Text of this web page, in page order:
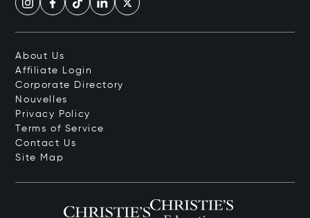
About Us
Affiliate Login
Corporate Directory
Nouvelles
Privacy Policy
Terms of Service
Contact Us
Site Map